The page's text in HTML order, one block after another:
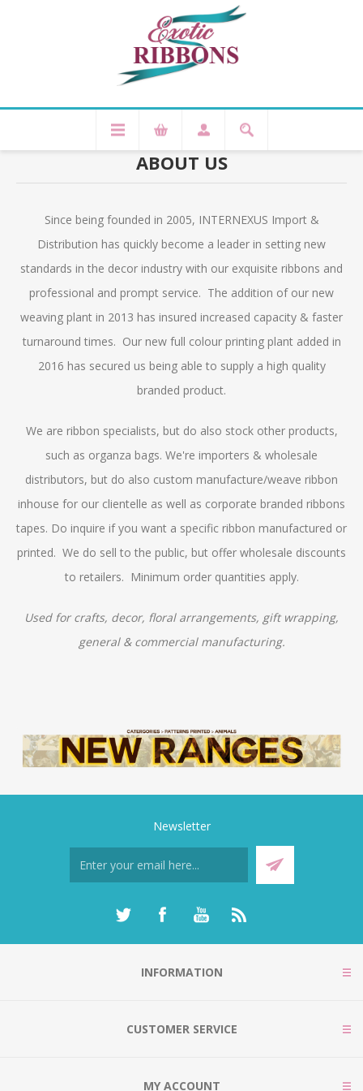
ABOUT US
Since being founded in 2005, INTERNEXUS Import &
Distribution has quickly become a leader in setting new
standards in the decor industry with our exquisite ribbons and
professional and prompt service. The addition of our new
weaving plant in 2013 has insured increased capacity & faster
turnaround times. Our new full colour printing plant added in
2016 has secured us being able to supply a high quality
branded product.
We are ribbon specialists, but do also stock other products,
such as organza bags. We're importers & wholesale
distributors, but do also custom manufacture/weave ribbon
inhouse for our clientelle as well as corporate branded ribbons
tapes. Do inquire if you want a specific ribbon manufactured or
printed. We do sell to the public, but offer wholesale discounts
to retailers. Minimum order quantities apply.
Used for crafts, decor, floral arrangements, gift wrapping,
general & commercial manufacturing.
Newsletter
INFORMATION
CUSTOMER SERVICE
MY ACCOUNT